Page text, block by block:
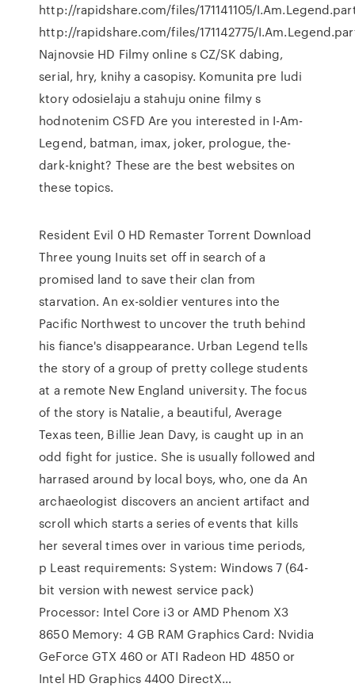
http://rapidshare.com/files/171141105/
http://rapidshare.com/files/171142775/
Najnovsie HD Filmy online s CZ/SK dabing,
serial, hry, knihy a casopisy. Komunita pre ludi
ktory odosielaju a stahuju onine filmy s
hodnotenim CSFD Are you interested in I-Am-
Legend, batman, imax, joker, prologue, the-
dark-knight? These are the best websites on
these topics.
Resident Evil 0 HD Remaster Torrent Download
Three young Inuits set off in search of a
promised land to save their clan from
starvation. An ex-soldier ventures into the
Pacific Northwest to uncover the truth behind
his fiance's disappearance. Urban Legend tells
the story of a group of pretty college students
at a remote New England university. The focus
of the story is Natalie, a beautiful, Average
Texas teen, Billie Jean Davy, is caught up in an
odd fight for justice. She is usually followed and
harrased around by local boys, who, one da An
archaeologist discovers an ancient artifact and
scroll which starts a series of events that kills
her several times over in various time periods,
p Least requirements: System: Windows 7 (64-
bit version with newest service pack)
Processor: Intel Core i3 or AMD Phenom X3
8650 Memory: 4 GB RAM Graphics Card: Nvidia
GeForce GTX 460 or ATI Radeon HD 4850 or
Intel HD Graphics 4400 DirectX…